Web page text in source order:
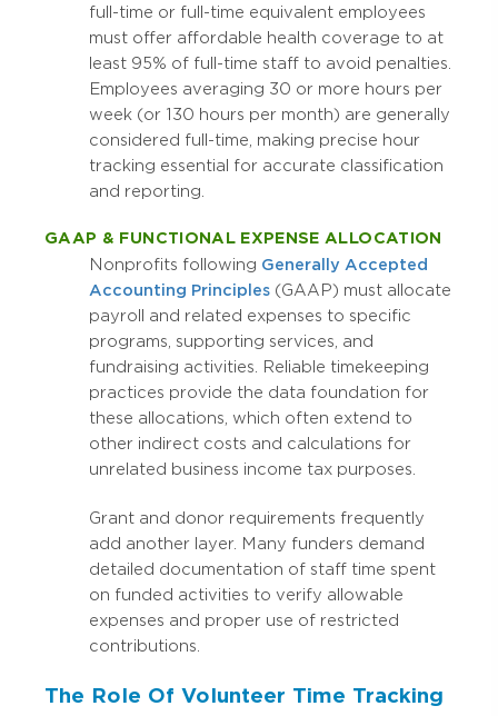
full-time or full-time equivalent employees
must offer affordable health coverage to at
least 95% of full-time staff to avoid penalties.
Employees averaging 30 or more hours per
week (or 130 hours per month) are generally
considered full-time, making precise hour
tracking essential for accurate classification
and reporting.
GAAP & FUNCTIONAL EXPENSE ALLOCATION
Nonprofits following Generally Accepted
Accounting Principles (GAAP) must allocate
payroll and related expenses to specific
programs, supporting services, and
fundraising activities. Reliable timekeeping
practices provide the data foundation for
these allocations, which often extend to
other indirect costs and calculations for
unrelated business income tax purposes.
Grant and donor requirements frequently
add another layer. Many funders demand
detailed documentation of staff time spent
on funded activities to verify allowable
expenses and proper use of restricted
contributions.
The Role Of Volunteer Time Tracking